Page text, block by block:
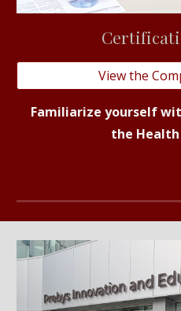
C
View the
Familiarize yourself
the